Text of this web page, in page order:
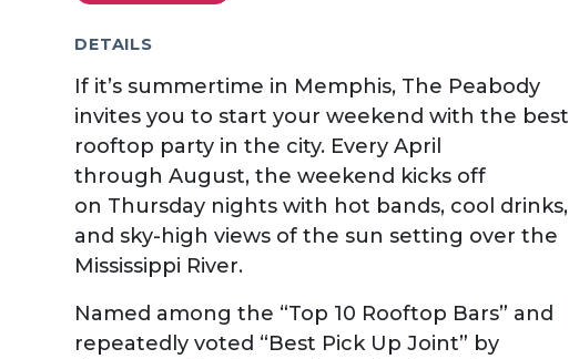
DETAILS
If it’s summertime in Memphis, The Peabody
invites you to start your weekend with the best
rooftop party in the city. Every April
through August, the weekend kicks off
on Thursday nights with hot bands, cool drinks,
and sky-high views of the sun setting over the
Mississippi River.
Named among the “Top 10 Rooftop Bars” and
repeatedly voted “Best Pick Up Joint” by